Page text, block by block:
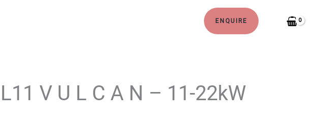
ENQUIRE
L11 V U L C A N – 11-22kW
L11